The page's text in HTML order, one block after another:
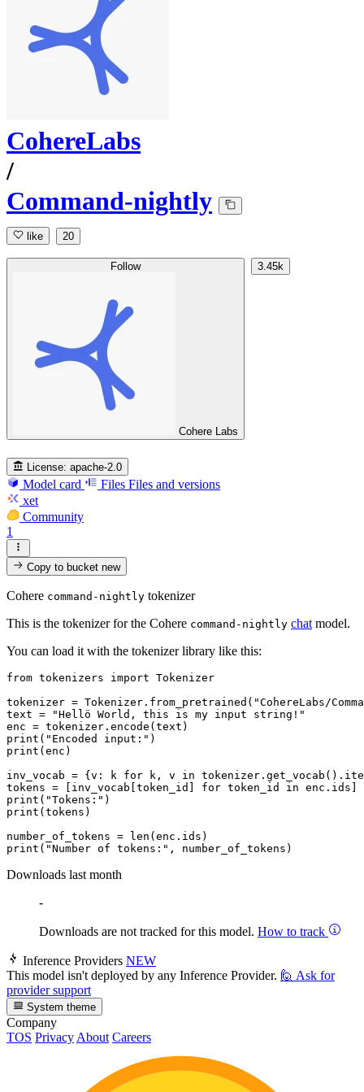
CohereLabs
/
Command-nightly
like 20
Follow
Cohere Labs
3.45k
License: apache-2.0
Model card Files Files and versions
xet
Community
1
Copy to bucketnew
Cohere command-nightly tokenizer
This is the tokenizer for the Cohere command-nightly chat model.
You can load it with the tokenizer library like this:
from tokenizers import Tokenizer
tokenizer = Tokenizer.from_pretrained( "CohereLabs/
text =
"Hellö World, this is my input string!"
print ( "Encoded input:"
print (enc)
inv_vocab = {v: k for k, v in
tokens = [inv_vocab[token_id] for token_id in
print ( "Tokens:"
print (tokens)
number_of_tokens = len
print ( "Number of tokens:"
Downloads last month
-
Downloads are not tracked for this model. How to track
Inference Providers NEW
This model isn't deployed by any Inference Provider. 🙋 Ask for
provider support
System theme
Company
TOS Privacy About Careers